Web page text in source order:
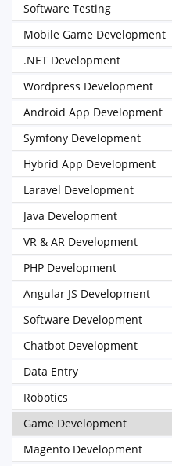
Software Testing
Mobile Game Development
.NET Development
Wordpress Development
Android App Development
Symfony Development
Hybrid App Development
Laravel Development
Java Development
VR & AR Development
PHP Development
Angular JS Development
Software Development
Chatbot Development
Data Entry
Robotics
Game Development
Magento Development